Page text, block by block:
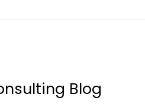
Blog